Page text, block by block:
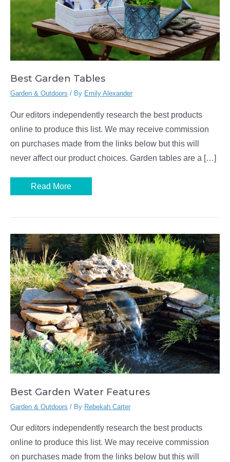
Best Garden Tables
Garden & Outdoors / By Emily Alexander
Our editors independently research the best products
online to produce this list. We may receive commission
on purchases made from the links below but this will
never affect our product choices. Garden tables are a […]
Best
Garden
Read More
Best Garden Water Features
Garden & Outdoors / By Rebekah Carter
Our editors independently research the best products
online to produce this list. We may receive commission
on purchases made from the links below but this will